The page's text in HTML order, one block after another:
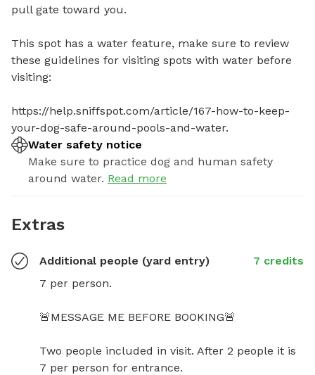
pull gate toward you.
This spot has a water feature, make sure to review
these guidelines for visiting spots with water before
visiting:
https://help.sniffspot.com/article/167-how-to-keep-
your-dog-safe-around-pools-and-water.
Water safety notice
Make sure to practice dog and human safety
around water. Read more
Extras
Additional people (yard entry)
7 credits
7 per person.
🚨MESSAGE ME BEFORE BOOKING🚨
Two people included in visit. After 2 people it is
7 per person for entrance.